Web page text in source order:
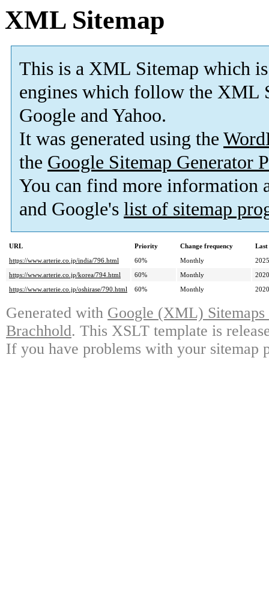
XML Sitemap
This is a XML Sitemap which is
engines which follow the XML
Google and Yahoo.
It was generated using the
the Google Sitemap Generator
You can find more information
and Google's list of sitemap
URL Priority Change frequency
https://www.arterie.co.jp/india/796.html
60% Monthly
https://www.arterie.co.jp/korea/794.html
60% Monthly
https://www.arterie.co.jp/oshirase/790.html
60% Monthly
Generated with Google (XML)
Brachhold. This XSLT template is
If you have problems with your sitemap